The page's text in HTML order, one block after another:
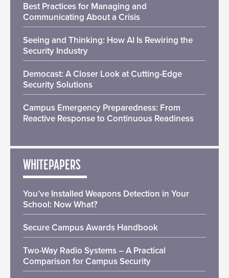
Best Practices for Managing and
Communicating About a Crisis
Seeing and Thinking: How AI Is Rewiring the
Security Industry
Democast: A Closer Look at Cutting-Edge
Security Solutions
Campus Emergency Preparedness: From
Reactive Response to Continuous Readiness
WHITEPAPERS
You’ve Installed Weapons Detection in Your
School: Now What?
Secure Campus Awards Handbook
Two-Way Radio Systems – A Practical
Comparison for Campus Security